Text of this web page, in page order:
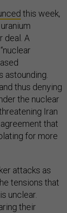
this week,
deal. A
astounding.
thus denying
the nuclear
Iran
that
for more
attacks as
tensions that
unclear.
their